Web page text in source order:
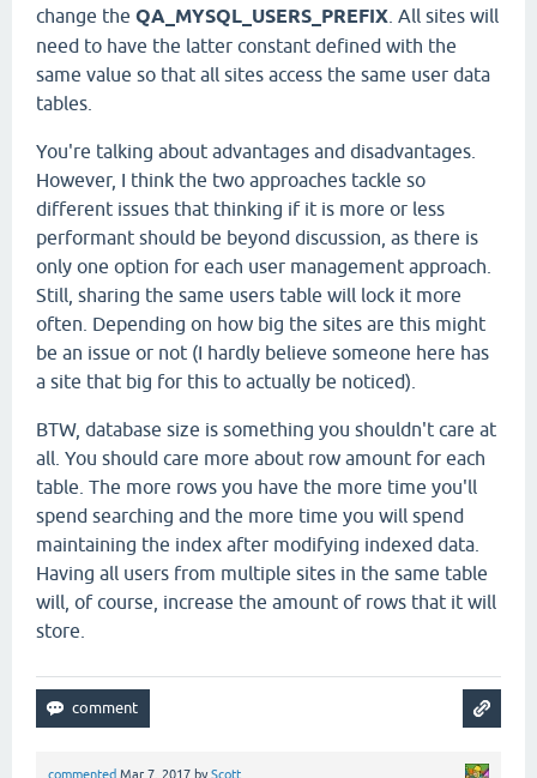
change the QA_MYSQL_USERS_PREFIX . All sites will
need to have the latter constant defined with the
same value so that all sites access the same user data
tables.
You're talking about advantages and disadvantages.
However, I think the two approaches tackle so
different issues that thinking if it is more or less
performant should be beyond discussion, as there is
only one option for each user management approach.
Still, sharing the same users table will lock it more
often. Depending on how big the sites are this might
be an issue or not (I hardly believe someone here has
a site that big for this to actually be noticed).
BTW, database size is something you shouldn't care at
all. You should care more about row amount for each
table. The more rows you have the more time you'll
spend searching and the more time you will spend
maintaining the index after modifying indexed data.
Having all users from multiple sites in the same table
will, of course, increase the amount of rows that it will
store.
commented Mar 7, 2017 byScott